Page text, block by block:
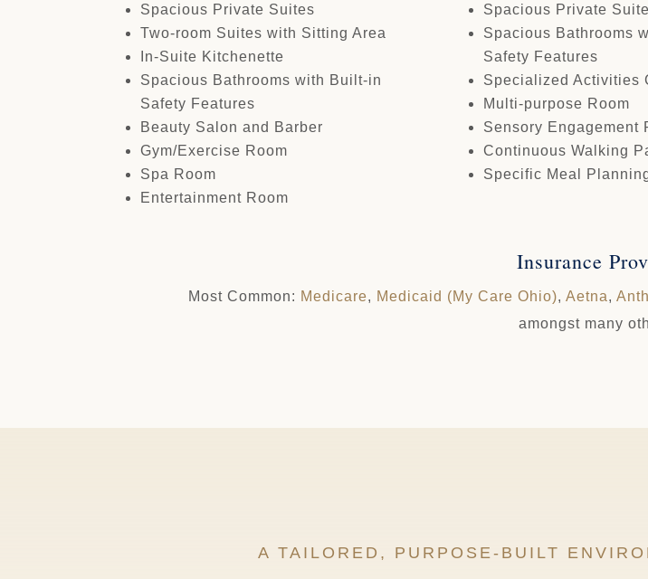
Spacious Private Suites
Two-room Suites with Sitting Area
In-Suite Kitchenette
Spacious Bathrooms with Built-in
Safety Features
Beauty Salon and Barber
Gym/Exercise Room
Spa Room
Entertainment Room
Spacious Private
Spacious Bathrooms
Safety Features
Specialized Activities
Multi-purpose Room
Sensory Engagement
Continuous Walking
Specific Meal
Insurance
Most Common: Medicare, Medicaid (My Care Ohio), Aetna,
amongst many
A TAILORED, PURPOSE-BUILT